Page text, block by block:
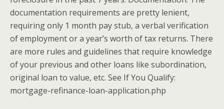
documentation requirements are pretty lenient,
requiring only 1 month pay stub, a verbal verification
of employment or a year’s worth of tax returns. There
are more rules and guidelines that require knowledge
of your previous and other loans like subordination,
original loan to value, etc. See If You Qualify:
mortgage-refinance-loan-application.php